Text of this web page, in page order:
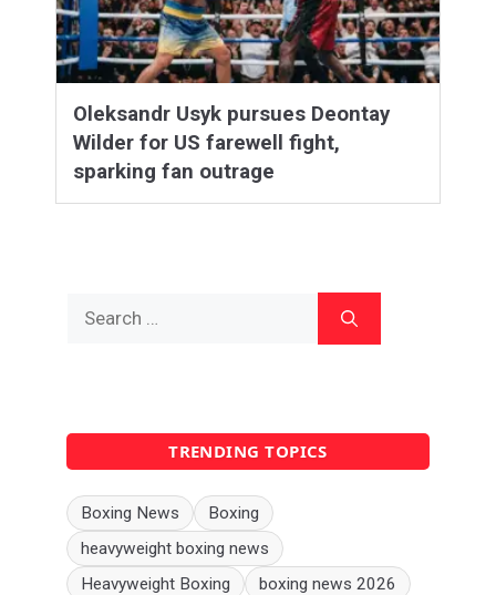
Oleksandr Usyk pursues Deontay
Wilder for US farewell fight,
sparking fan outrage
TRENDING TOPICS
Boxing News
Boxing
heavyweight boxing news
Heavyweight Boxing
boxing news 2026